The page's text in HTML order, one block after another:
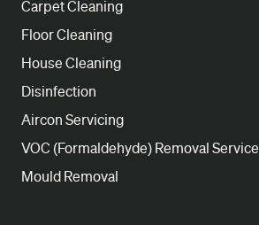
Carpet Cleaning
Floor Cleaning
House Cleaning
Disinfection
Aircon Servicing
VOC (Formaldehyde) Removal Service
Mould Removal